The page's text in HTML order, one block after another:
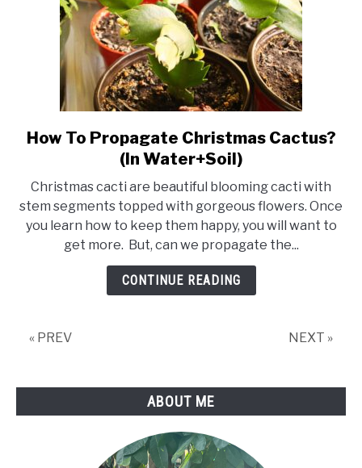
link
to
To
Propagate
Christmas
Cactus?
(In
How To Propagate Christmas Cactus?
(In Water+Soil)
Christmas cacti are beautiful blooming cacti with
stem segments topped with gorgeous flowers. Once
you learn how to keep them happy, you will want to
get more. But, can we propagate the...
CONTINUE READING
« PREV NEXT »
ABOUT ME